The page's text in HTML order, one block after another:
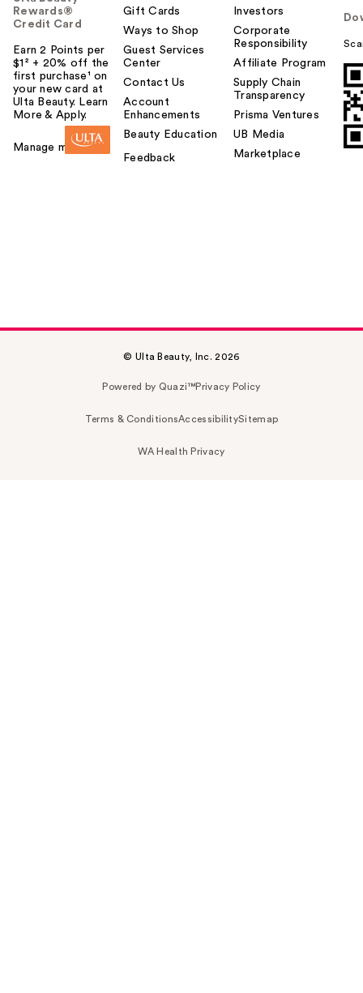
Rewards®
Credit Card
Earn 2 Points per
$1² + 20% off the
first purchase¹ on
your new card at
Ulta Beauty. Learn
More & Apply.
Manage my card
Gift Cards
Ways to Shop
Guest Services
Center
Contact Us
Account
Enhancements
Beauty Education
Feedback
Investors
Corporate
Responsibility
Affiliate Program
Supply Chain
Transparency
Prisma Ventures
UB Media
Marketplace
© Ulta Beauty, Inc. 2026
Powered by Quazi™Privacy Policy
Terms & ConditionsAccessibilitySitemap
WA Health Privacy